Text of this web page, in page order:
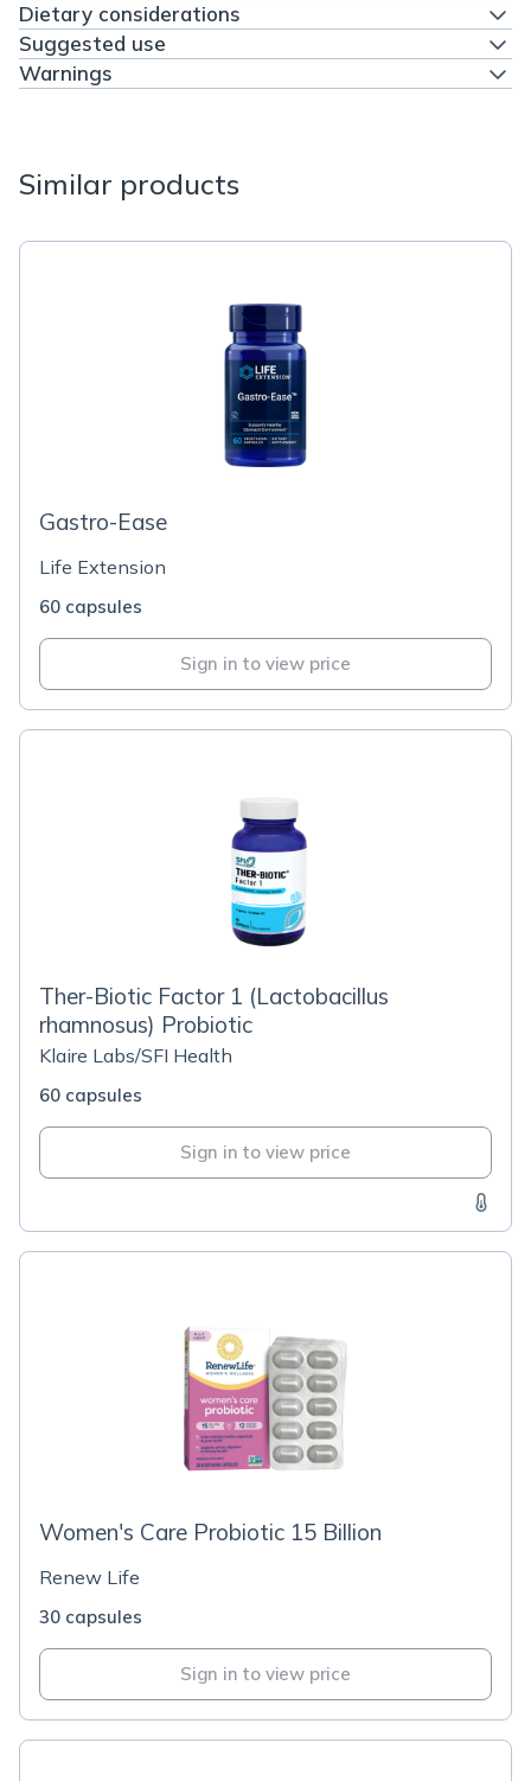
Dietary considerations
Suggested use
Warnings
Similar products
Gastro-Ease
Life Extension
60 capsules
Sign in to view price
Ther-Biotic Factor 1 (Lactobacillus
rhamnosus) Probiotic
Klaire Labs/SFI Health
60 capsules
Sign in to view price
Women's Care Probiotic 15 Billion
Renew Life
30 capsules
Sign in to view price